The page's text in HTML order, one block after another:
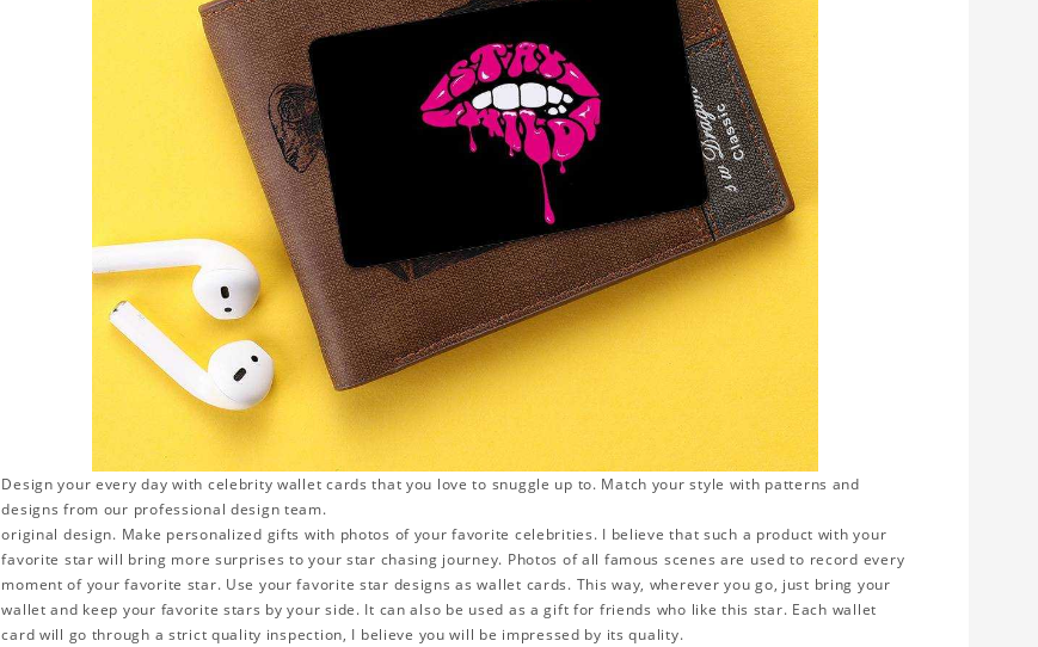
Design your every day with celebrity wallet cards that you love to snuggle up to. Match your style with patterns and
designs from our professional design team.
original design. Make personalized gifts with photos of your favorite celebrities. I believe that such a product with your
favorite star will bring more surprises to your star chasing journey. Photos of all famous scenes are used to record every
moment of your favorite star. Use your favorite star designs as wallet cards. This way, wherever you go, just bring your
wallet and keep your favorite stars by your side. It can also be used as a gift for friends who like this star. Each wallet
card will go through a strict quality inspection, I believe you will be impressed by its quality.